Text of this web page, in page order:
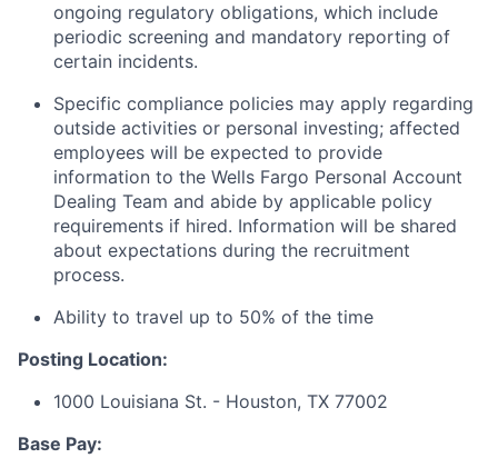
ongoing regulatory obligations, which include
periodic screening and mandatory reporting of
certain incidents.
Specific compliance policies may apply regarding
outside activities or personal investing; affected
employees will be expected to provide
information to the Wells Fargo Personal Account
Dealing Team and abide by applicable policy
requirements if hired. Information will be shared
about expectations during the recruitment
process.
Ability to travel up to 50% of the time
Posting Location:
1000 Louisiana St. - Houston, TX 77002
Base Pay: